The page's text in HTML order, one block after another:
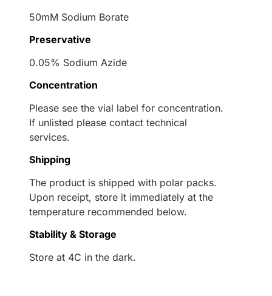
50mM Sodium Borate
Preservative
0.05% Sodium Azide
Concentration
Please see the vial label for concentration.
If unlisted please contact technical
services.
Shipping
The product is shipped with polar packs.
Upon receipt, store it immediately at the
temperature recommended below.
Stability & Storage
Store at 4C in the dark.